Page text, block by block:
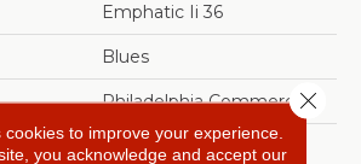
Emphatic Ii 36
Blues
Philadelphia Commercial
Cut Pile
cookies to improve your experience.
you acknowledge and accept our
Close